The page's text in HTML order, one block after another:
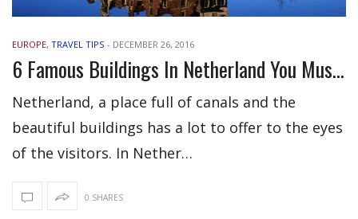
EUROPE, TRAVEL TIPS - DECEMBER 26, 2016
6 Famous Buildings In Netherland You Must Not Miss
Netherland, a place full of canals and the
beautiful buildings has a lot to offer to the eyes
of the visitors. In Nether…
0 SHARES